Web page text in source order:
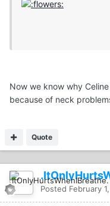
Now we know why
because of neck
Quote
Posted February